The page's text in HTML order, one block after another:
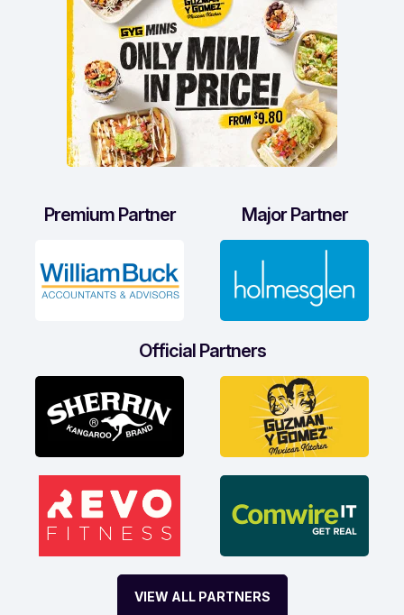
Premium Partner Major Partner
Official Partners
VIEW ALL PARTNERS